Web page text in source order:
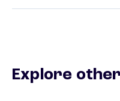
Explore